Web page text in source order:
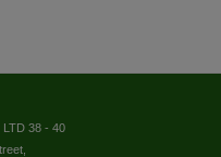
38 - 40